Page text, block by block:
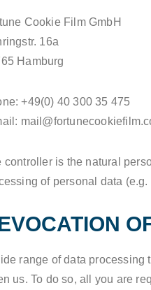
Cookie Film GmbH
16a
Hamburg
+49(0) 40 300 35 475
controller is the natural
of personal data
range of data processing
us. To do so, all you are